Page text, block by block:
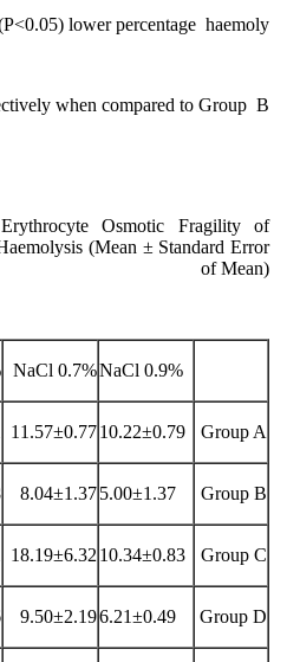
lower percentage haemoly-
when compared to Group B.
Osmotic Fragility of
(Mean ± Standard Error
of Mean)
0.9% NaCl
0.7% NaCl
Group A
10.22±0.79
11.57±0.77
Group B
5.00±1.37
8.04±1.37
Group C
10.34±0.83
18.19±6.32
Group D
6.21±0.49
9.50±2.19